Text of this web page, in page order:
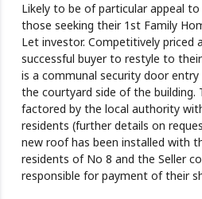
Likely to be of particular appeal
those seeking their 1st Family
Let investor. Competitively priced
successful buyer to restyle to
is a communal security door
the courtyard side of the building.
factored by the local authority
residents (further details on
new roof has been installed with
residents of No 8 and the Seller
responsible for payment of their